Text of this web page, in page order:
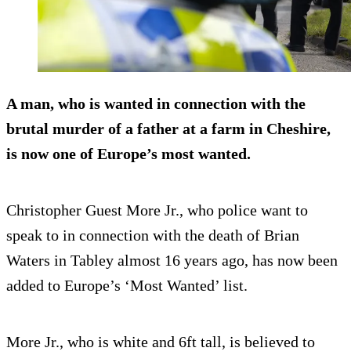
A man, who is wanted in connection with the
brutal murder of a father at a farm in Cheshire,
is now one of Europe’s most wanted.
Christopher Guest More Jr., who police want to
speak to in connection with the death of Brian
Waters in Tabley almost 16 years ago, has now been
added to Europe’s ‘Most Wanted’ list.
More Jr., who is white and 6ft tall, is believed to